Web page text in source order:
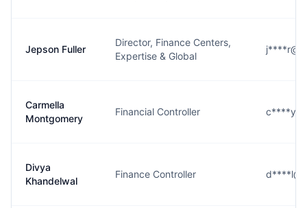
Jepson Fuller
Director, Finance Centers,
Expertise & Global
Carmella
Montgomery
Financial Controller
Divya
Khandelwal
Finance Controller